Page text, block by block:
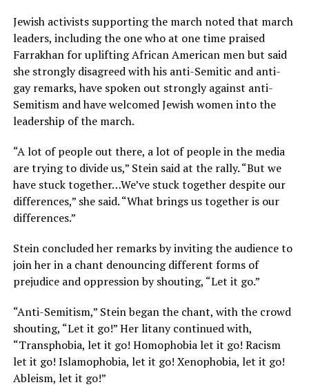
Jewish activists supporting the march noted that march
leaders, including the one who at one time praised
Farrakhan for uplifting African American men but said
she strongly disagreed with his anti-Semitic and anti-
gay remarks, have spoken out strongly against anti-
Semitism and have welcomed Jewish women into the
leadership of the march.
“A lot of people out there, a lot of people in the media
are trying to divide us,” Stein said at the rally. “But we
have stuck together…We’ve stuck together despite our
differences,” she said. “What brings us together is our
differences.”
Stein concluded her remarks by inviting the audience to
join her in a chant denouncing different forms of
prejudice and oppression by shouting, “Let it go.”
“Anti-Semitism,” Stein began the chant, with the crowd
shouting, “Let it go!” Her litany continued with,
“Transphobia, let it go! Homophobia let it go! Racism
let it go! Islamophobia, let it go! Xenophobia, let it go!
Ableism, let it go!”